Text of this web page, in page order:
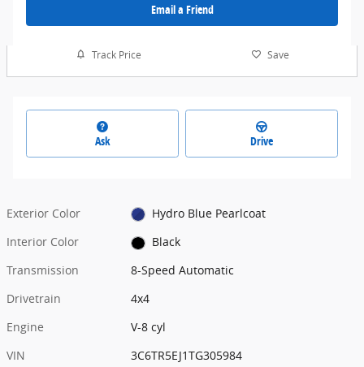
Email a Friend
Track Price Save
Ask Drive
Exterior Color
Hydro Blue Pearlcoat
Interior Color
Black
Transmission
8-Speed Automatic
Drivetrain
4x4
Engine
V-8 cyl
VIN
3C6TR5EJ1TG305984